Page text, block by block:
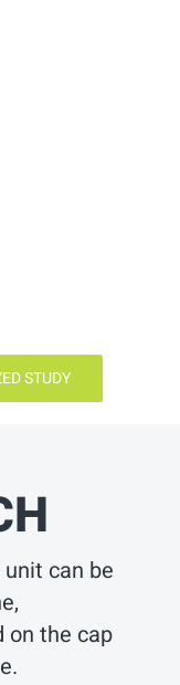
STUDY
can be
on the cap